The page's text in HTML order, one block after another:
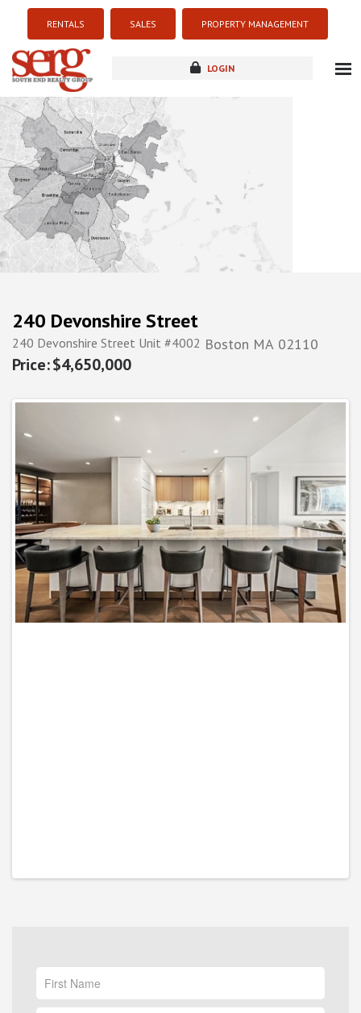
RENTALS SALES PROPERTY MANAGEMENT
LOGIN
new development
240 Devonshire Street
240 Devonshire Street Unit #4002 Boston MA 02110
$4,650,000